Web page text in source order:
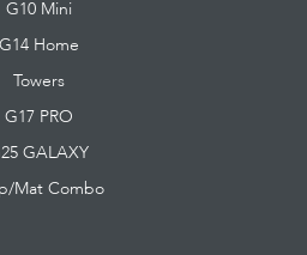
G10 Mini
G14 Home
Towers
G17 PRO
GALAXY
Mat Combo